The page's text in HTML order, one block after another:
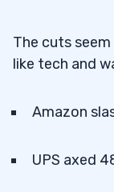
The cuts
like tech and
Amazon
UPS axed